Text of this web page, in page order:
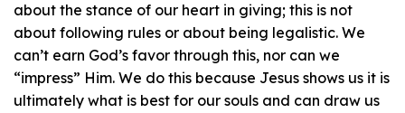
about the stance of our heart in giving; this is not
about following rules or about being legalistic. We
can’t earn God’s favor through this, nor can we
“impress” Him. We do this because Jesus shows us it is
ultimately what is best for our souls and can draw us